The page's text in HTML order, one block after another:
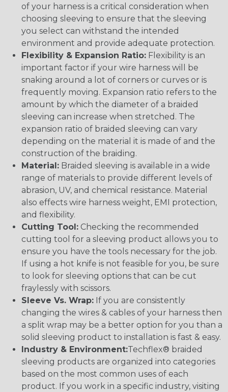
of your harness is a critical consideration when
choosing sleeving to ensure that the sleeving
you select can withstand the intended
environment and provide adequate protection.
Flexibility & Expansion Ratio: Flexibility is an
important factor if your wire harness will be
snaking around a lot of corners or curves or is
frequently moving. Expansion ratio refers to the
amount by which the diameter of a braided
sleeving can increase when stretched. The
expansion ratio of braided sleeving can vary
depending on the material it is made of and the
construction of the braiding.
Material: Braided sleeving is available in a wide
range of materials to provide different levels of
abrasion, UV, and chemical resistance. Material
also effects wire harness weight, EMI protection,
and flexibility.
Cutting Tool: Checking the recommended
cutting tool for a sleeving product allows you to
ensure you have the tools necessary for the job.
If using a hot knife is not feasible for you, be sure
to look for sleeving options that can be cut
fraylessly with scissors.
Sleeve Vs. Wrap: If you are consistently
changing the wires & cables of your harness then
a split wrap may be a better option for you than a
solid sleeving product to installation is fast & easy.
Industry & Environment:Techflex® braided
sleeving products are organized into categories
based on the most common uses of each
product. If you work in a specific industry, visiting